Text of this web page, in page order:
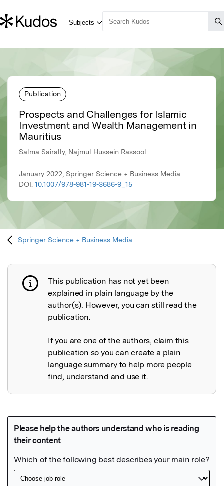
Publication
Prospects and Challenges for Islamic
Investment and Wealth Management in
Mauritius
Salma Sairally, Najmul Hussein Rassool
January 2022, Springer Science + Business Media
DOI: 10.1007/978-981-19-3686-9_15
Springer Science + Business Media
Publication not explained
This publication has not yet been
explained in plain language by the
author(s). However, you can still read the
publication.
If you are one of the authors, claim this
publication so you can create a plain
language summary to help more people
find, understand and use it.